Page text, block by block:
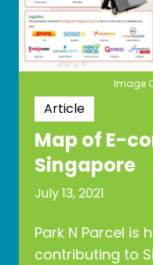
Image
Article
Map of E-
Singapore
July 13, 2021
Park N Parcel is
contributing to